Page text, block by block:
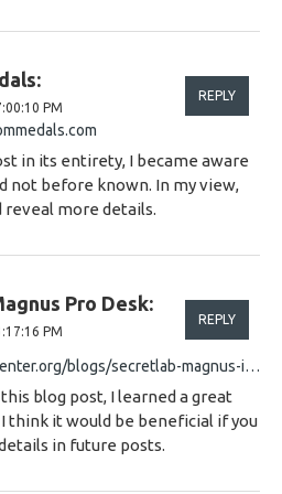
PM
REPLY
in its entirety, I became aware
not before known. In my view,
reveal more details.
Pro Desk:
PM
https://www.gardeningcenter.org/blogs/secretlab-magnus-integrated-power-solution
REPLY
blog post, I learned a great
think it would be beneficial if you
in future posts.